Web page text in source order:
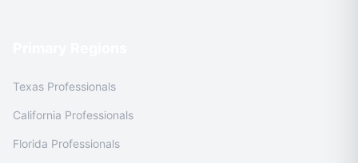
Texas Professionals
California Professionals
Florida Professionals